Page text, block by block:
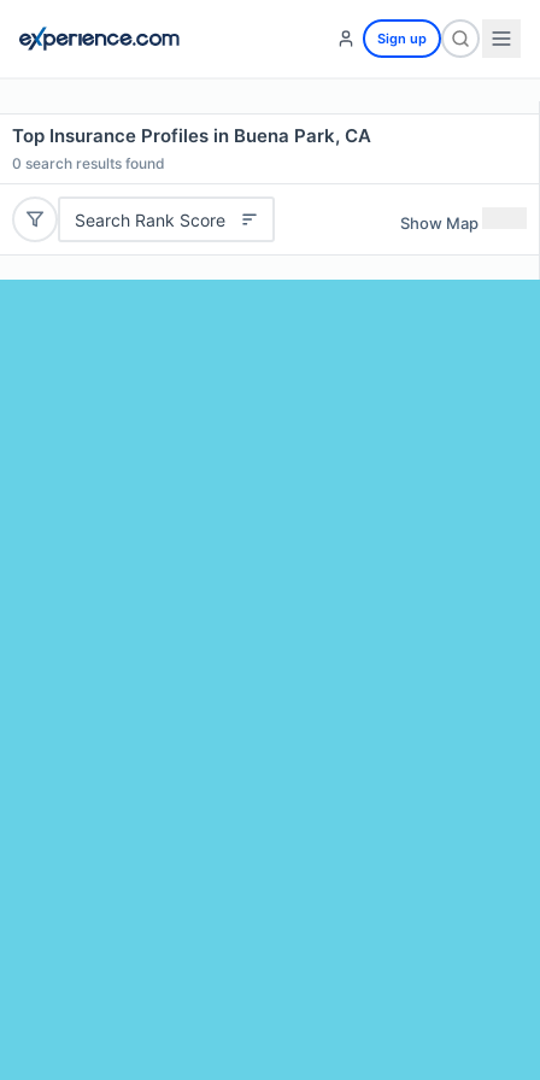
Sign up
Top Insurance Profiles in Buena Park, CA
0 search results found
Search Rank Score Show Map